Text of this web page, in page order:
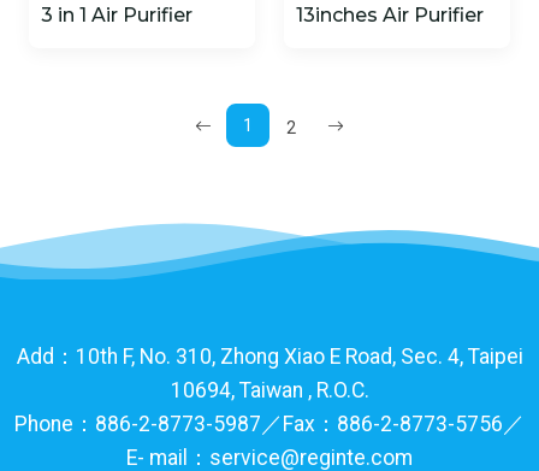
3 in 1 Air Purifier 13inches Air Purifier
1 2
Add：10th F, No. 310, Zhong Xiao E Road, Sec. 4, Taipei
10694, Taiwan , R.O.C.
Phone：886-2-8773-5987／Fax：886-2-8773-5756／
E- mail：service@reginte.com